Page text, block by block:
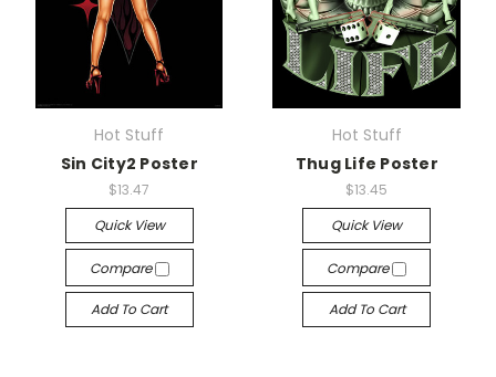
Hot Stuff
Sin City2 Poster
$13.47
Quick View
Compare
Add To Cart
Hot Stuff
Thug Life Poster
$13.45
Quick View
Compare
Add To Cart